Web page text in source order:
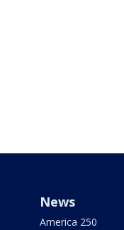
News
America 250